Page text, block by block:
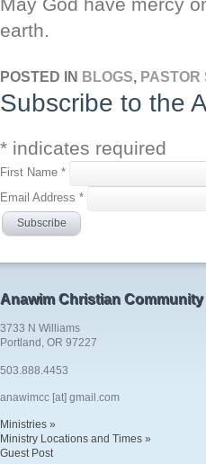
May God have mercy
earth.
POSTED IN BLOGS, PASTOR
Subscribe to the
* indicates required
First Name *
Email Address *
Anawim Christian Community
3733 N Williams
Portland, OR 97227
503.888.4453
anawimcc [at] gmail.com
Ministries »
Ministry Locations and Times »
Guest Post